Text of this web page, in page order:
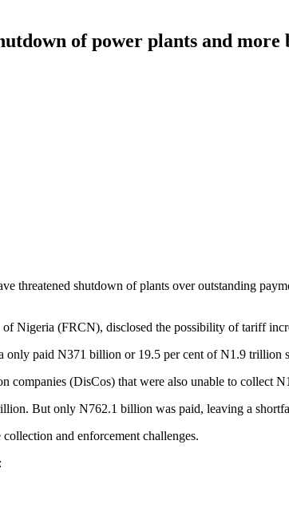
of power plants and
threatened shutdown of plants over outstanding
Nigeria (FRCN), disclosed the possibility of tariff
only paid N371 billion or 19.5 per cent of N1.9 trillion
companies (DisCos) that were also unable to collect
But only N762.1 billion was paid, leaving a
and enforcement challenges.